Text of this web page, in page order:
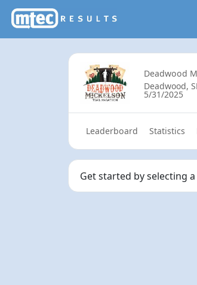
Deadwood
Deadwood,
5/31/2025
Leaderboard Statistics
Get started by selecting